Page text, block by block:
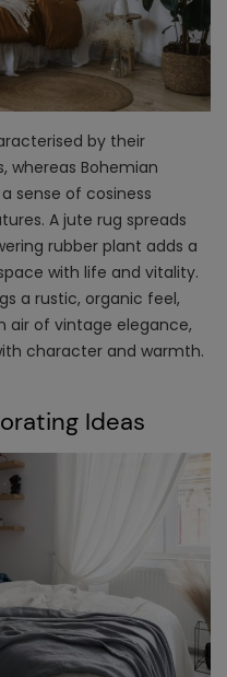
by their
whereas Bohemian
sense of cosiness
A jute rug spreads
rubber plant adds a
with life and vitality.
a rustic, organic feel,
air of vintage elegance,
character and warmth.
Ideas